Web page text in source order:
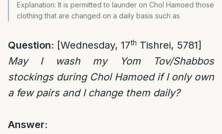
Explanation: It is permitted to launder on Chol Hamoed those
clothing that are changed on a daily basis such as
Question: [Wednesday, 17th Tishrei, 5781]
May I wash my Yom Tov/Shabbos
stockings during Chol Hamoed if I only own
a few pairs and I change them daily?
Answer: